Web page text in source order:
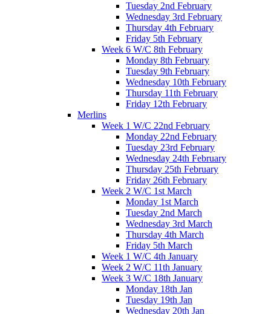
Tuesday 2nd February
Wednesday 3rd February
Thursday 4th February
Friday 5th February
Week 6 W/C 8th February
Monday 8th February
Tuesday 9th February
Wednesday 10th February
Thursday 11th February
Friday 12th February
Merlins
Week 1 W/C 22nd February
Monday 22nd February
Tuesday 23rd February
Wednesday 24th February
Thursday 25th February
Friday 26th February
Week 2 W/C 1st March
Monday 1st March
Tuesday 2nd March
Wednesday 3rd March
Thursday 4th March
Friday 5th March
Week 1 W/C 4th January
Week 2 W/C 11th January
Week 3 W/C 18th January
Monday 18th Jan
Tuesday 19th Jan
Wednesday 20th Jan